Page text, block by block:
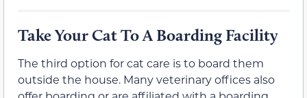
Take Your Cat To A Boarding Facility
The third option for cat care is to board them
outside the house. Many veterinary offices also